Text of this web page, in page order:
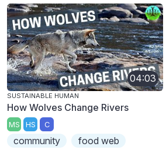
04:03
SUSTAINABLE HUMAN
How Wolves Change Rivers
MS HS C
community
food web